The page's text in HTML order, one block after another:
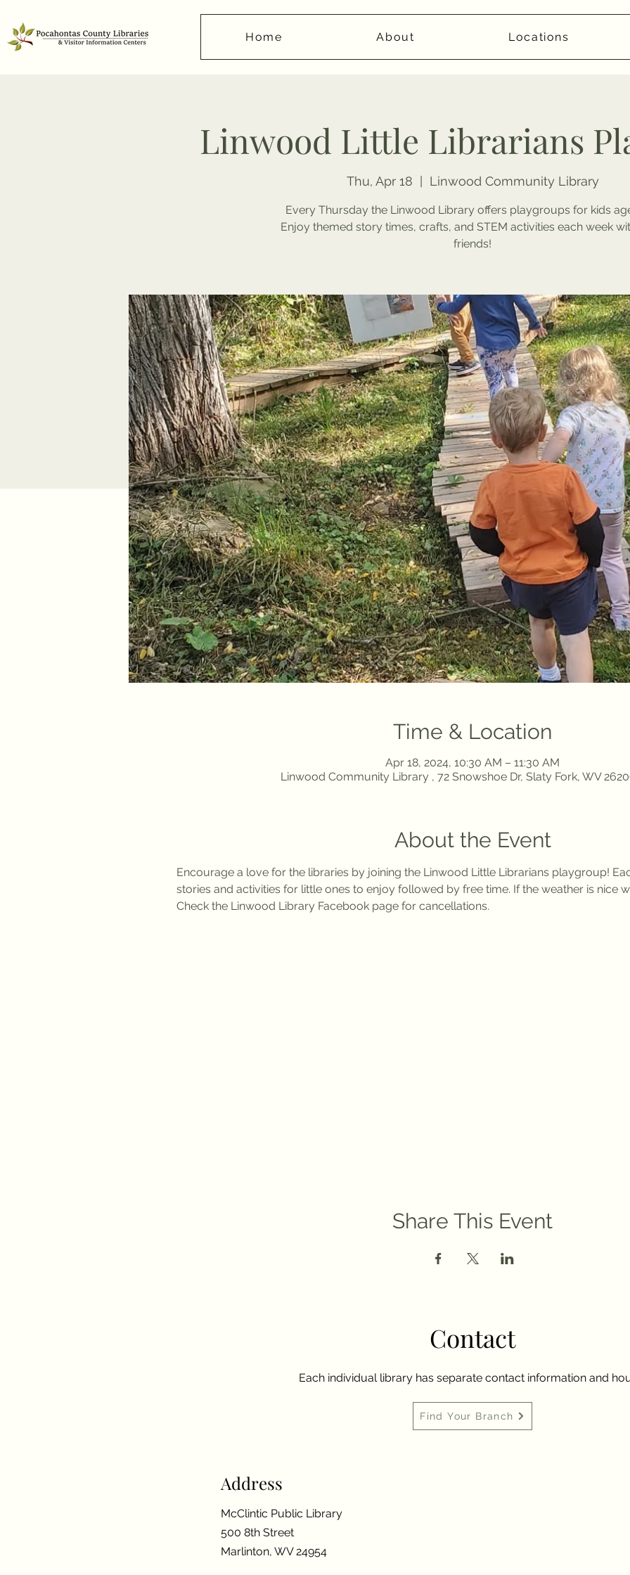
Home About Locations
Linwood Little Librarians
Thu, Apr 18 Linwood Community Library
Every Thursday the Linwood Library offers playgroups for kids
Enjoy themed story times, crafts, and STEM activities each week
friends!
Time & Location
Apr 18, 2024, 10:30 AM – 11:30 AM
Linwood Community Library , 72 Snowshoe Dr, Slaty Fork, WV
About the Event
Encourage a love for the libraries by joining the Linwood Little Librarians playgroup!
stories and activities for little ones to enjoy followed by free time. If the weather is nice
Check the Linwood Library Facebook page for cancellations.
Share This Event
Contact
Each individual library has separate contact information and
Find Your Branch
Address
McClintic Public Library
500 8th Street
Marlinton, WV 24954